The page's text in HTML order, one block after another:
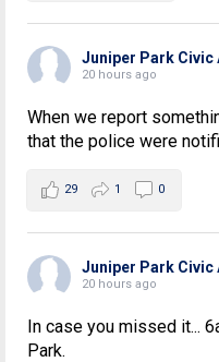
Juniper Park Civic
20 hours ago
When we report
that the police were
29 1 0
Juniper Park Civic
20 hours ago
In case you missed it...
Park.